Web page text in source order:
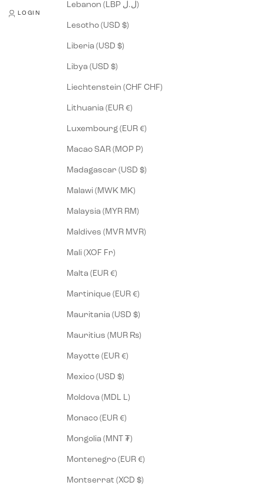
LOGIN
Lebanon (LBP ل.ل)
Lesotho (USD $)
Liberia (USD $)
Libya (USD $)
Liechtenstein (CHF CHF)
Lithuania (EUR €)
Luxembourg (EUR €)
Macao SAR (MOP P)
Madagascar (USD $)
Malawi (MWK MK)
Malaysia (MYR RM)
Maldives (MVR MVR)
Mali (XOF Fr)
Malta (EUR €)
Martinique (EUR €)
Mauritania (USD $)
Mauritius (MUR ₨)
Mayotte (EUR €)
Mexico (USD $)
Moldova (MDL L)
Monaco (EUR €)
Mongolia (MNT ₮)
Montenegro (EUR €)
Montserrat (XCD $)